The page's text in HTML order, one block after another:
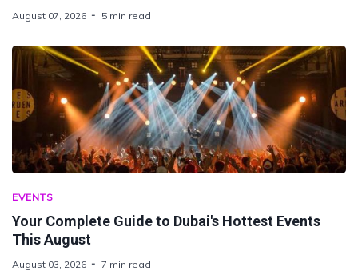
August 07, 2026 5 min read
EVENTS
Your Complete Guide to Dubai's Hottest Events
This August
August 03, 2026 7 min read